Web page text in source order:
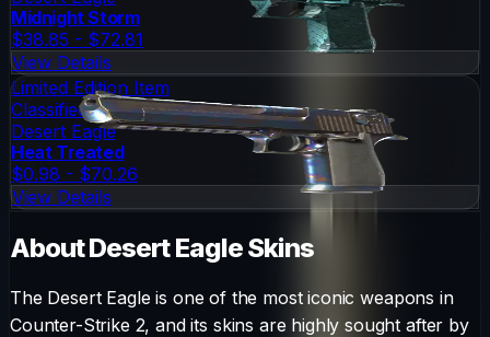
Midnight Storm
$38.85 - $72.81
View Details
Limited Edition Item
Classified
Desert Eagle
Heat Treated
$0.98 - $70.26
View Details
AboutDesert EagleSkins
The Desert Eagle is one of the most iconic weapons in
Counter-Strike 2, and its skins are highly sought after by